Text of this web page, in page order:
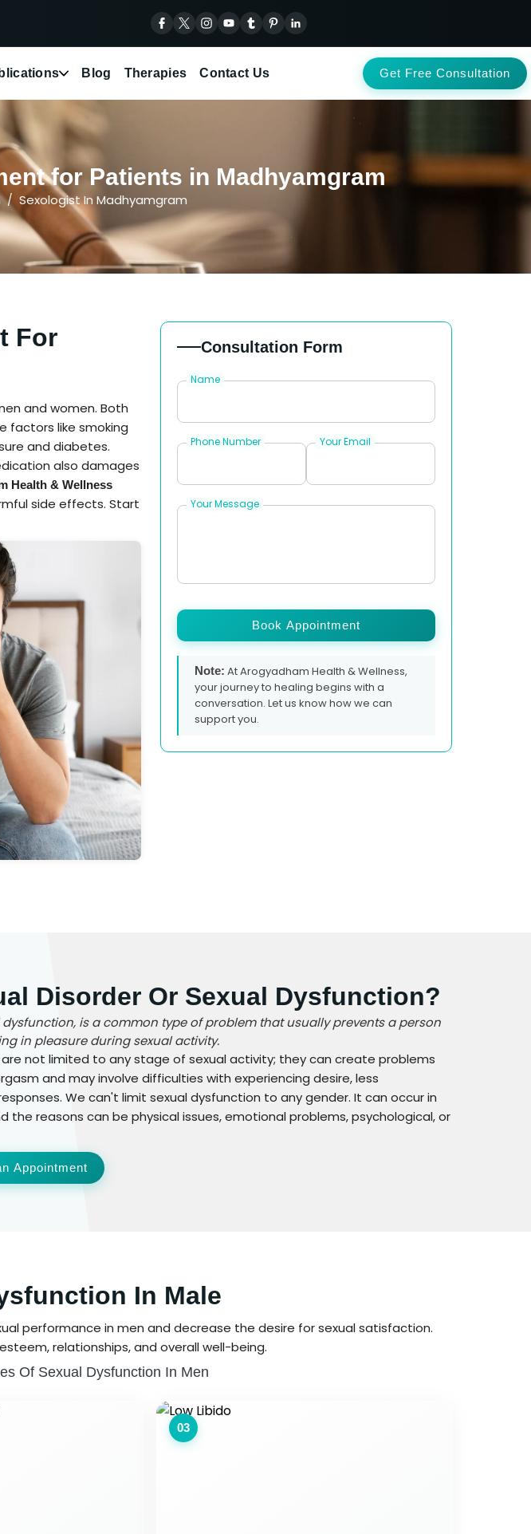
Blog Therapies Contact Us Get Free Consultation
for Patients in Madhyamgram
Sexologist In Madhyamgram
For
and women. Both
factors like smoking
and diabetes.
also damages
Health & Wellness
side effects. Start
Consultation Form
Name
Phone Number Your Email
Your Message
Book Appointment
Note: At Arogyadham Health & Wellness,
your journey to healing begins with a
conversation. Let us know how we can
support you.
Disorder Or Sexual Dysfunction?
dysfunction, is a common type of problem that usually prevents a person
in pleasure during sexual activity.
are not limited to any stage of sexual activity; they can create problems
and may involve difficulties with experiencing desire, less
We can't limit sexual dysfunction to any gender. It can occur in
the reasons can be physical issues, emotional problems, psychological, or
Appointment
In Male
performance in men and decrease the desire for sexual satisfaction.
relationships, and overall well-being.
Of Sexual Dysfunction In Men
03